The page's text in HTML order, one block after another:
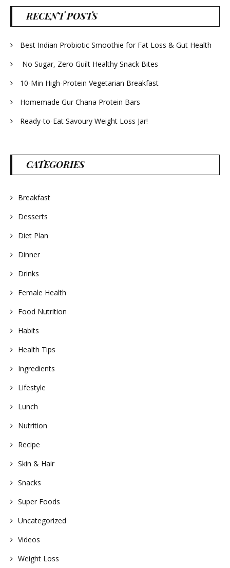
RECENT POSTS
Best Indian Probiotic Smoothie for Fat Loss & Gut Health
No Sugar, Zero Guilt Healthy Snack Bites
10-Min High-Protein Vegetarian Breakfast
Homemade Gur Chana Protein Bars
Ready-to-Eat Savoury Weight Loss Jar!
CATEGORIES
Breakfast
Desserts
Diet Plan
Dinner
Drinks
Female Health
Food Nutrition
Habits
Health Tips
Ingredients
Lifestyle
Lunch
Nutrition
Recipe
Skin & Hair
Snacks
Super Foods
Uncategorized
Videos
Weight Loss